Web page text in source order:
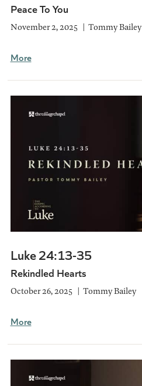
Peace To You
November 2, 2025 Tommy Bailey
More
Luke 24:13-35
Rekindled Hearts
October 26, 2025 Tommy Bailey
More